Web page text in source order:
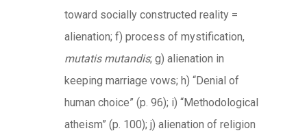
toward socially constructed reality =
alienation; f) process of mystification,
mutatis mutandis; g) alienation in
keeping marriage vows; h) “Denial of
human choice” (p. 96); i) “Methodological
atheism” (p. 100); j) alienation of religion